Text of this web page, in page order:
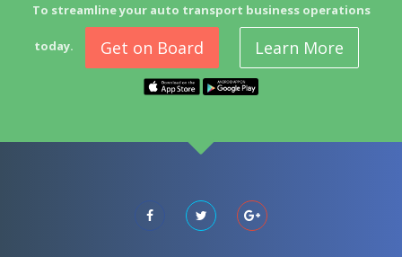
To streamline your auto transport business operations
today. Get on Board Learn More